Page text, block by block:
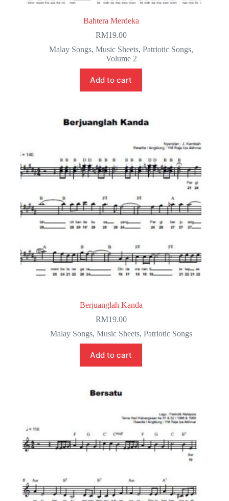
Bahtera Merdeka
RM19.00
Malay Songs,Music Sheets,Patriotic Songs,
Volume 2
Add to cart
Berjuanglah Kanda
RM19.00
Malay Songs,Music Sheets,Patriotic Songs
Add to cart